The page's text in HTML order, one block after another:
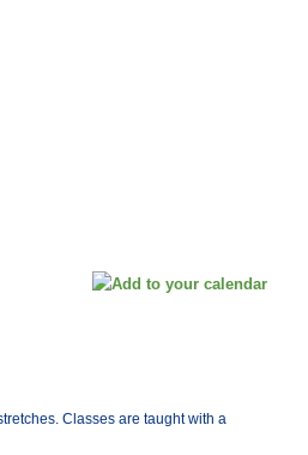
Classes are taught with a